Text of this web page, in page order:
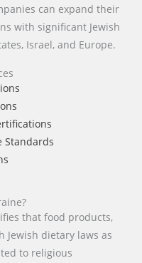
can expand their
with significant Jewish
Israel, and Europe.
Standards
that food products,
Jewish dietary laws as
to religious